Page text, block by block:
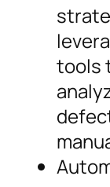
tools